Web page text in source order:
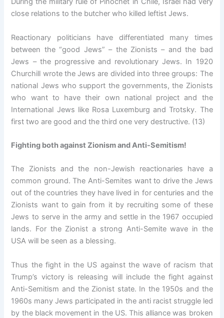
close relations to the butcher who killed leftist Jews.
Reactionary politicians have differentiated many times
between the “good Jews” – the Zionists – and the bad
Jews – the progressive and revolutionary Jews. In 1920
Churchill wrote the Jews are divided into three groups: The
national Jews who support the governments, the Zionists
who want to have their own national project and the
International Jews like Rosa Luxemburg and Trotsky. The
first two are good and the third one very destructive. (13)
Fighting both against Zionism and Anti-Semitism!
The Zionists and the non-Jewish reactionaries have a
common ground. The Anti-Semites want to drive the Jews
out of the countries they have lived in for centuries and the
Zionists want to gain from it by recruiting some of these
Jews to serve in the army and settle in the 1967 occupied
lands. For the Zionist a strong Anti-Semite wave in the
USA will be seen as a blessing.
Thus the fight in the US against the wave of racism that
Trump’s victory is releasing will include the fight against
Anti-Semitism and the Zionist state. In the 1950s and the
1960s many Jews participated in the anti racist struggle led
by the black movement in the US. This alliance was broken